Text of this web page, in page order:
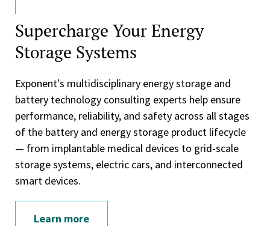
Supercharge Your Energy
Storage Systems
Exponent's multidisciplinary energy storage and
battery technology consulting experts help ensure
performance, reliability, and safety across all stages
of the battery and energy storage product lifecycle
— from implantable medical devices to grid-scale
storage systems, electric cars, and interconnected
smart devices.
Learn more